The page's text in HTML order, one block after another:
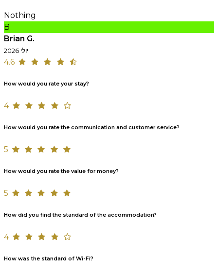
Nothing
B
Brian G.
יולי 2026
4.6
How would you rate your stay?
4
How would you rate the communication and customer service?
5
How would you rate the value for money?
5
How did you find the standard of the accommodation?
4
How was the standard of Wi-Fi?